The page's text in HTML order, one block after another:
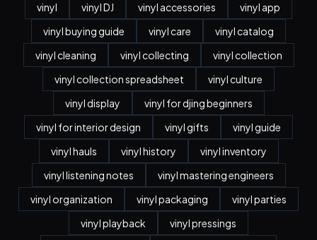
vinyl
vinyl DJ vinyl accessories
vinyl app
vinyl buying guide
vinyl care
vinyl catalog
vinyl cleaning
vinyl collecting
vinyl collection
vinyl collection spreadsheet
vinyl culture
vinyl display
vinyl for djing beginners
vinyl for interior design
vinyl gifts
vinyl guide
vinyl hauls
vinyl history
vinyl inventory
vinyl listening notes
vinyl mastering engineers
vinyl organization
vinyl packaging
vinyl parties
vinyl playback
vinyl pressings